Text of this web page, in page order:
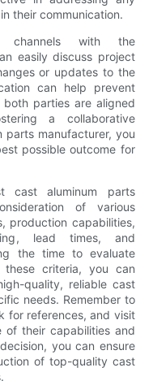
their communication.
channels with the
easily discuss project
or updates to the
can help prevent
both parties are aligned
a collaborative
parts manufacturer, you
possible outcome for
cast aluminum parts
of various
production capabilities,
lead times, and
the time to evaluate
these criteria, you can
quality, reliable cast
needs. Remember to
for references, and visit
their capabilities and
you can ensure
of top-quality cast